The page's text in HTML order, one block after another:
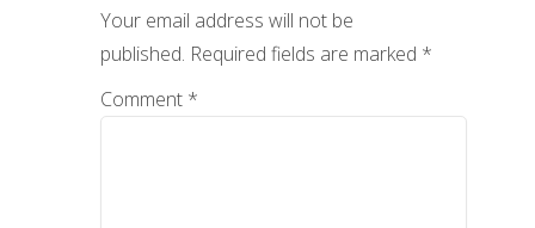
Your email address will not be
published. Required fields are marked *
Comment *